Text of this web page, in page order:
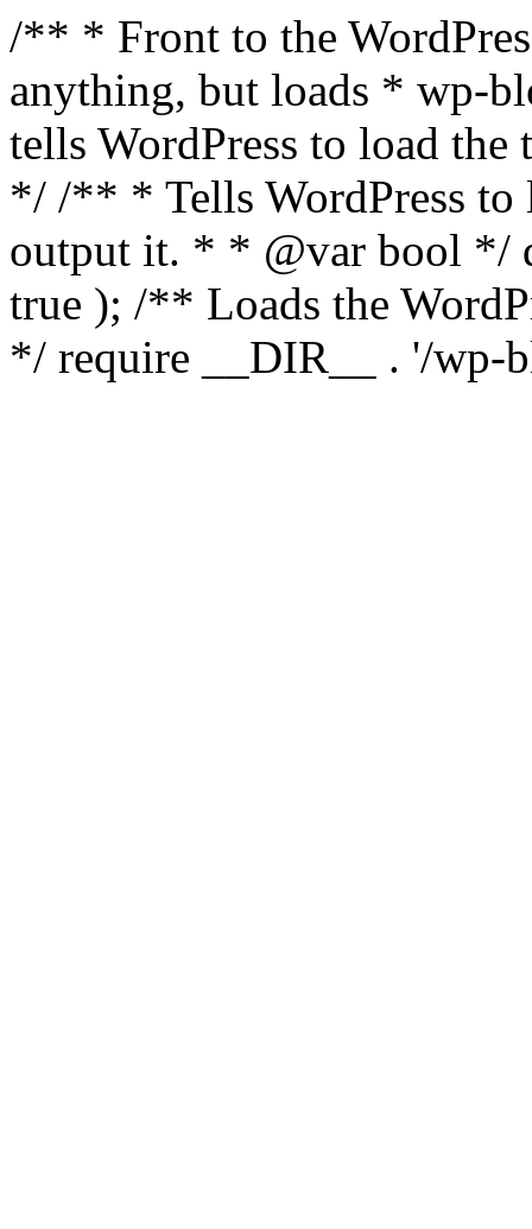
/** * Front to the
anything, but loads * wp-
tells WordPress to load the
*/ /** * Tells WordPress to
output it. * * @var bool */
true ); /** Loads the
*/ require __DIR__ . '/wp-